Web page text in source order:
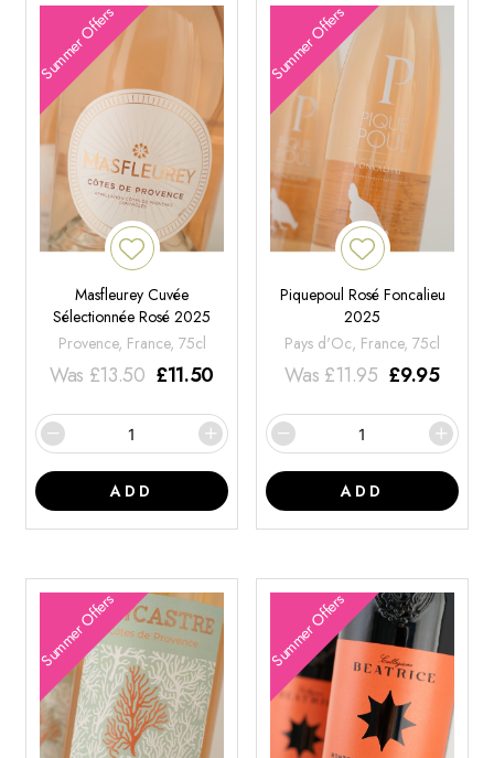
Summer Offers
Masfleurey Cuvée
Sélectionnée Rosé 2025
Provence, France, 75cl
Was £13.50 £11.50
ADD
Summer Offers
Piquepoul Rosé Foncalieu
2025
Pays d'Oc, France, 75cl
Was £11.95 £9.95
ADD
Summer Offers Summer Offers